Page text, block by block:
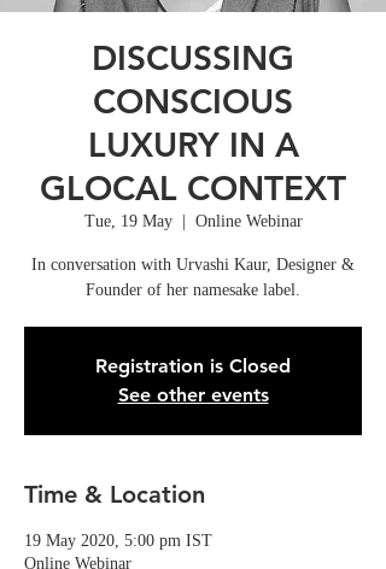
DISCUSSING
CONSCIOUS
LUXURY IN A
GLOCAL CONTEXT
Tue, 19 May
  |
Online Webinar
In conversation with Urvashi Kaur, Designer &
Founder of her namesake label.
Registration is Closed
See other events
Time & Location
19 May 2020, 5:00 pm IST
Online Webinar